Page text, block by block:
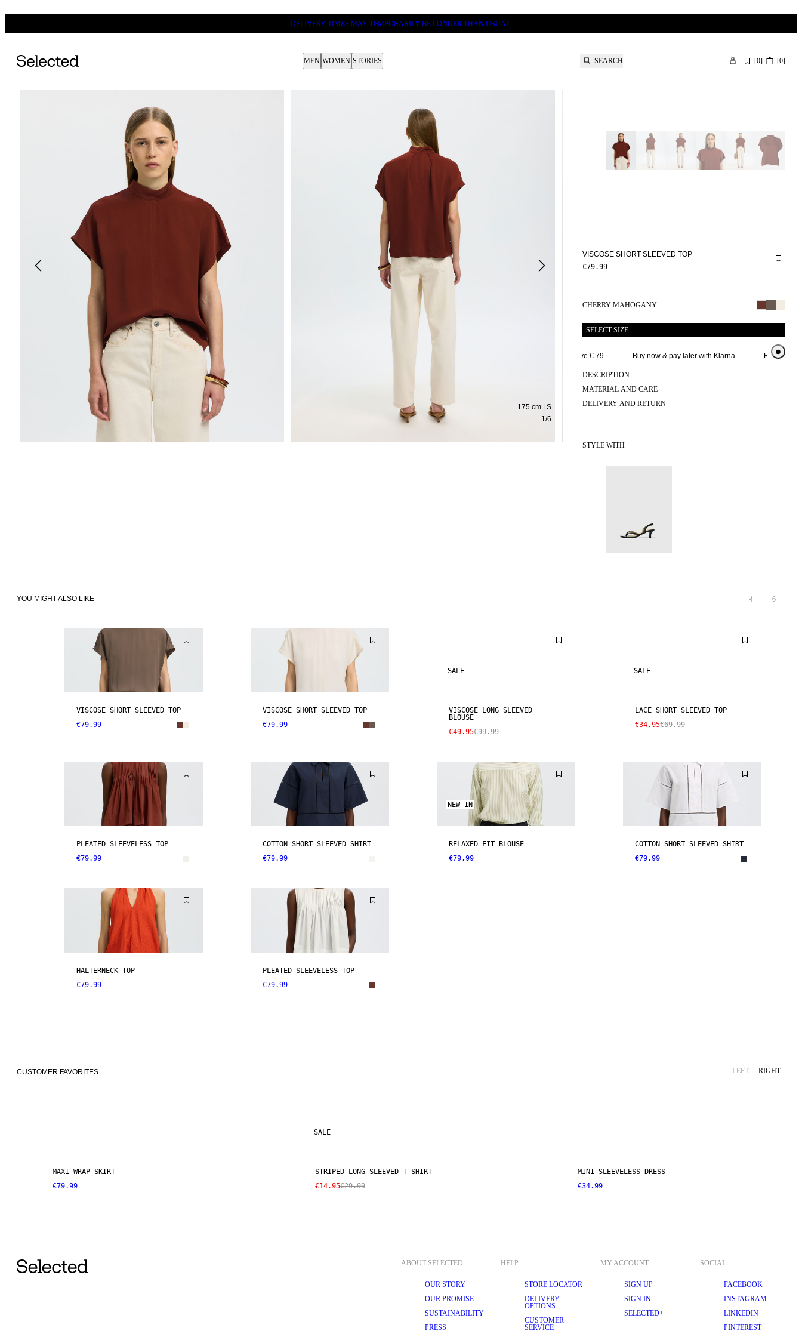
DELIVERY TIMES MAY TEMPORARILY BE LONGER THAN USUAL.
MEN WOMEN STORIES SEARCH [0] [0]
1/6
175 cm | S
VISCOSE SHORT SLEEVED TOP
€79.99
CHERRY MAHOGANY
SELECT SIZE
Free delivery above € 79 Buy now & pay later with Klarna Extended
DESCRIPTION
MATERIAL AND CARE
DELIVERY AND RETURN
STYLE WITH
YOU MIGHT ALSO LIKE 4 6
VISCOSE SHORT SLEEVED TOP
€79.99
VISCOSE SHORT SLEEVED TOP
€79.99
SALE
VISCOSE LONG SLEEVED
BLOUSE
€49.95€99.99
SALE
LACE SHORT SLEEVED TOP
€34.95€69.99
PLEATED SLEEVELESS TOP
€79.99
COTTON SHORT SLEEVED SHIRT
€79.99
NEW IN
RELAXED FIT BLOUSE
€79.99
COTTON SHORT SLEEVED SHIRT
€79.99
HALTERNECK TOP
€79.99
PLEATED SLEEVELESS TOP
€79.99
CUSTOMER FAVORITES LEFT RIGHT
MAXI WRAP SKIRT
€79.99
SALE
STRIPED LONG-SLEEVED T-SHIRT
€14.95€29.99
MINI SLEEVELESS DRESS
€34.99
ABOUT SELECTED
OUR STORY
OUR PROMISE
SUSTAINABILITY
PRESS
HELP
STORE LOCATOR
DELIVERY
OPTIONS
CUSTOMER
SERVICE
MY ACCOUNT
SIGN UP
SIGN IN
SELECTED+
SOCIAL
FACEBOOK
INSTAGRAM
LINKEDIN
PINTEREST